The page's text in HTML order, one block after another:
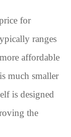
for
ranges
affordable
much smaller
is designed
the